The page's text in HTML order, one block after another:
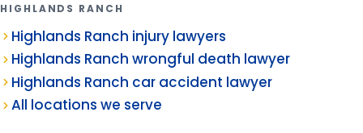
HIGHLANDS RANCH
Highlands Ranch injury lawyers
Highlands Ranch wrongful death lawyer
Highlands Ranch car accident lawyer
All locations we serve